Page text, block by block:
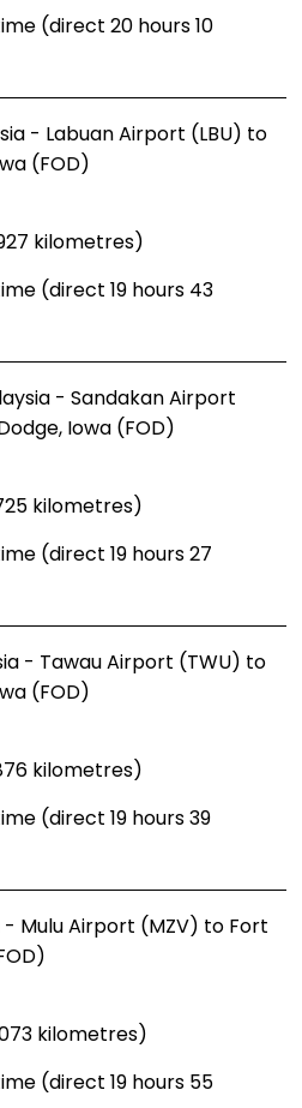
(direct 20 hours 10
- Labuan Airport (LBU) to
(FOD)
kilometres)
(direct 19 hours 43
- Sandakan Airport
Iowa (FOD)
kilometres)
(direct 19 hours 27
- Tawau Airport (TWU) to
(FOD)
kilometres)
(direct 19 hours 39
- Mulu Airport (MZV) to Fort
kilometres)
(direct 19 hours 55